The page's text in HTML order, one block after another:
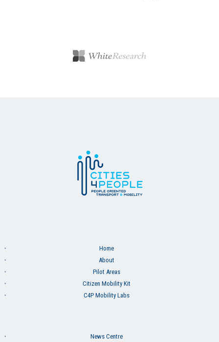
Home
About
Pilot Areas
Citizen Mobility Kit
C4P Mobility Labs
News Centre